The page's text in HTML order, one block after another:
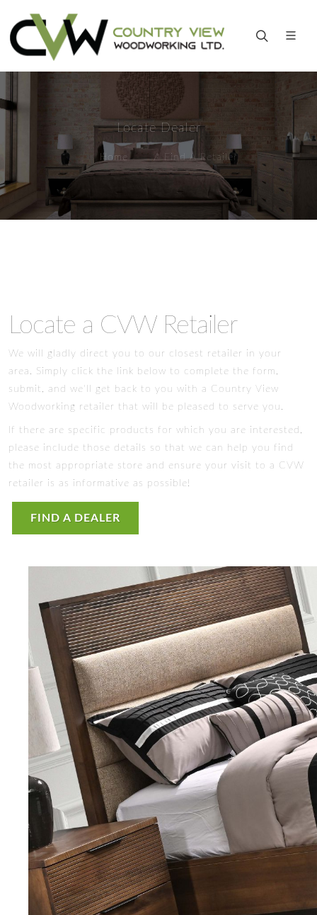
Locate Dealer
Home Find A Retailer
Locate a CVW Retailer
We will gladly direct you to our closest retailer in your
area. Simply click the link below to complete the form,
submit, and we'll get back to you with a Country View
Woodworking retailer that will be pleased to serve you.
If there are specific products for which you are interested,
please include those details so that we can help you find
the most appropriate store and ensure your visit to a CVW
retailer is as informative as possible!
FIND A DEALER